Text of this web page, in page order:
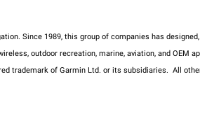
Since 1989, this group of companies has
outdoor recreation, marine, aviation, and
trademark of Garmin Ltd. or its subsidiaries. All